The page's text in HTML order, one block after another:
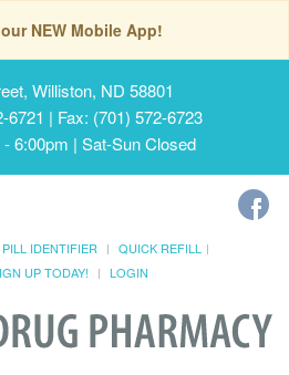
NEW Mobile App!
Williston, ND 58801
6721 | Fax: (701) 572-6723
6:00pm | Sat-Sun Closed
PILL IDENTIFIER
QUICK REFILL
UP TODAY! LOGIN